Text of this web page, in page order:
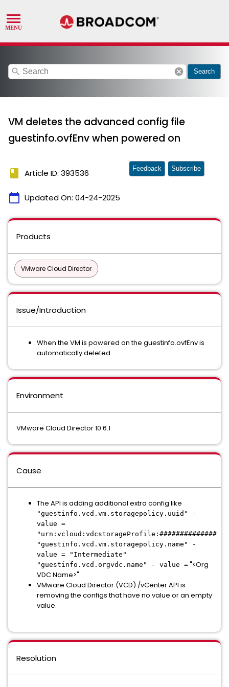
search cancel Search
VM deletes the advanced config file
guestinfo.ovfEnv when powered on
book Article ID: 393536
calendar_today Updated On: 04-24-2025
Feedback Subscribe
Products
VMware Cloud Director
Issue/Introduction
When the VM is powered on the guestinfo.ovfEnv is
automatically deleted
Environment
VMware Cloud Director 10.6.1
Cause
The API is adding additional extra config like
"guestinfo.vcd.vm.storagepolicy.uuid" -
value =
"urn:vcloud:vdcstorageProfile:##############
"guestinfo.vcd.vm.storagepolicy.name" -
value = "Intermediate"
"guestinfo.vcd.orgvdc.name" - value = "<Org
VDC Name>"
VMware Cloud Director (VCD) /vCenter API is
removing the configs that have no value or an empty
value.
Resolution